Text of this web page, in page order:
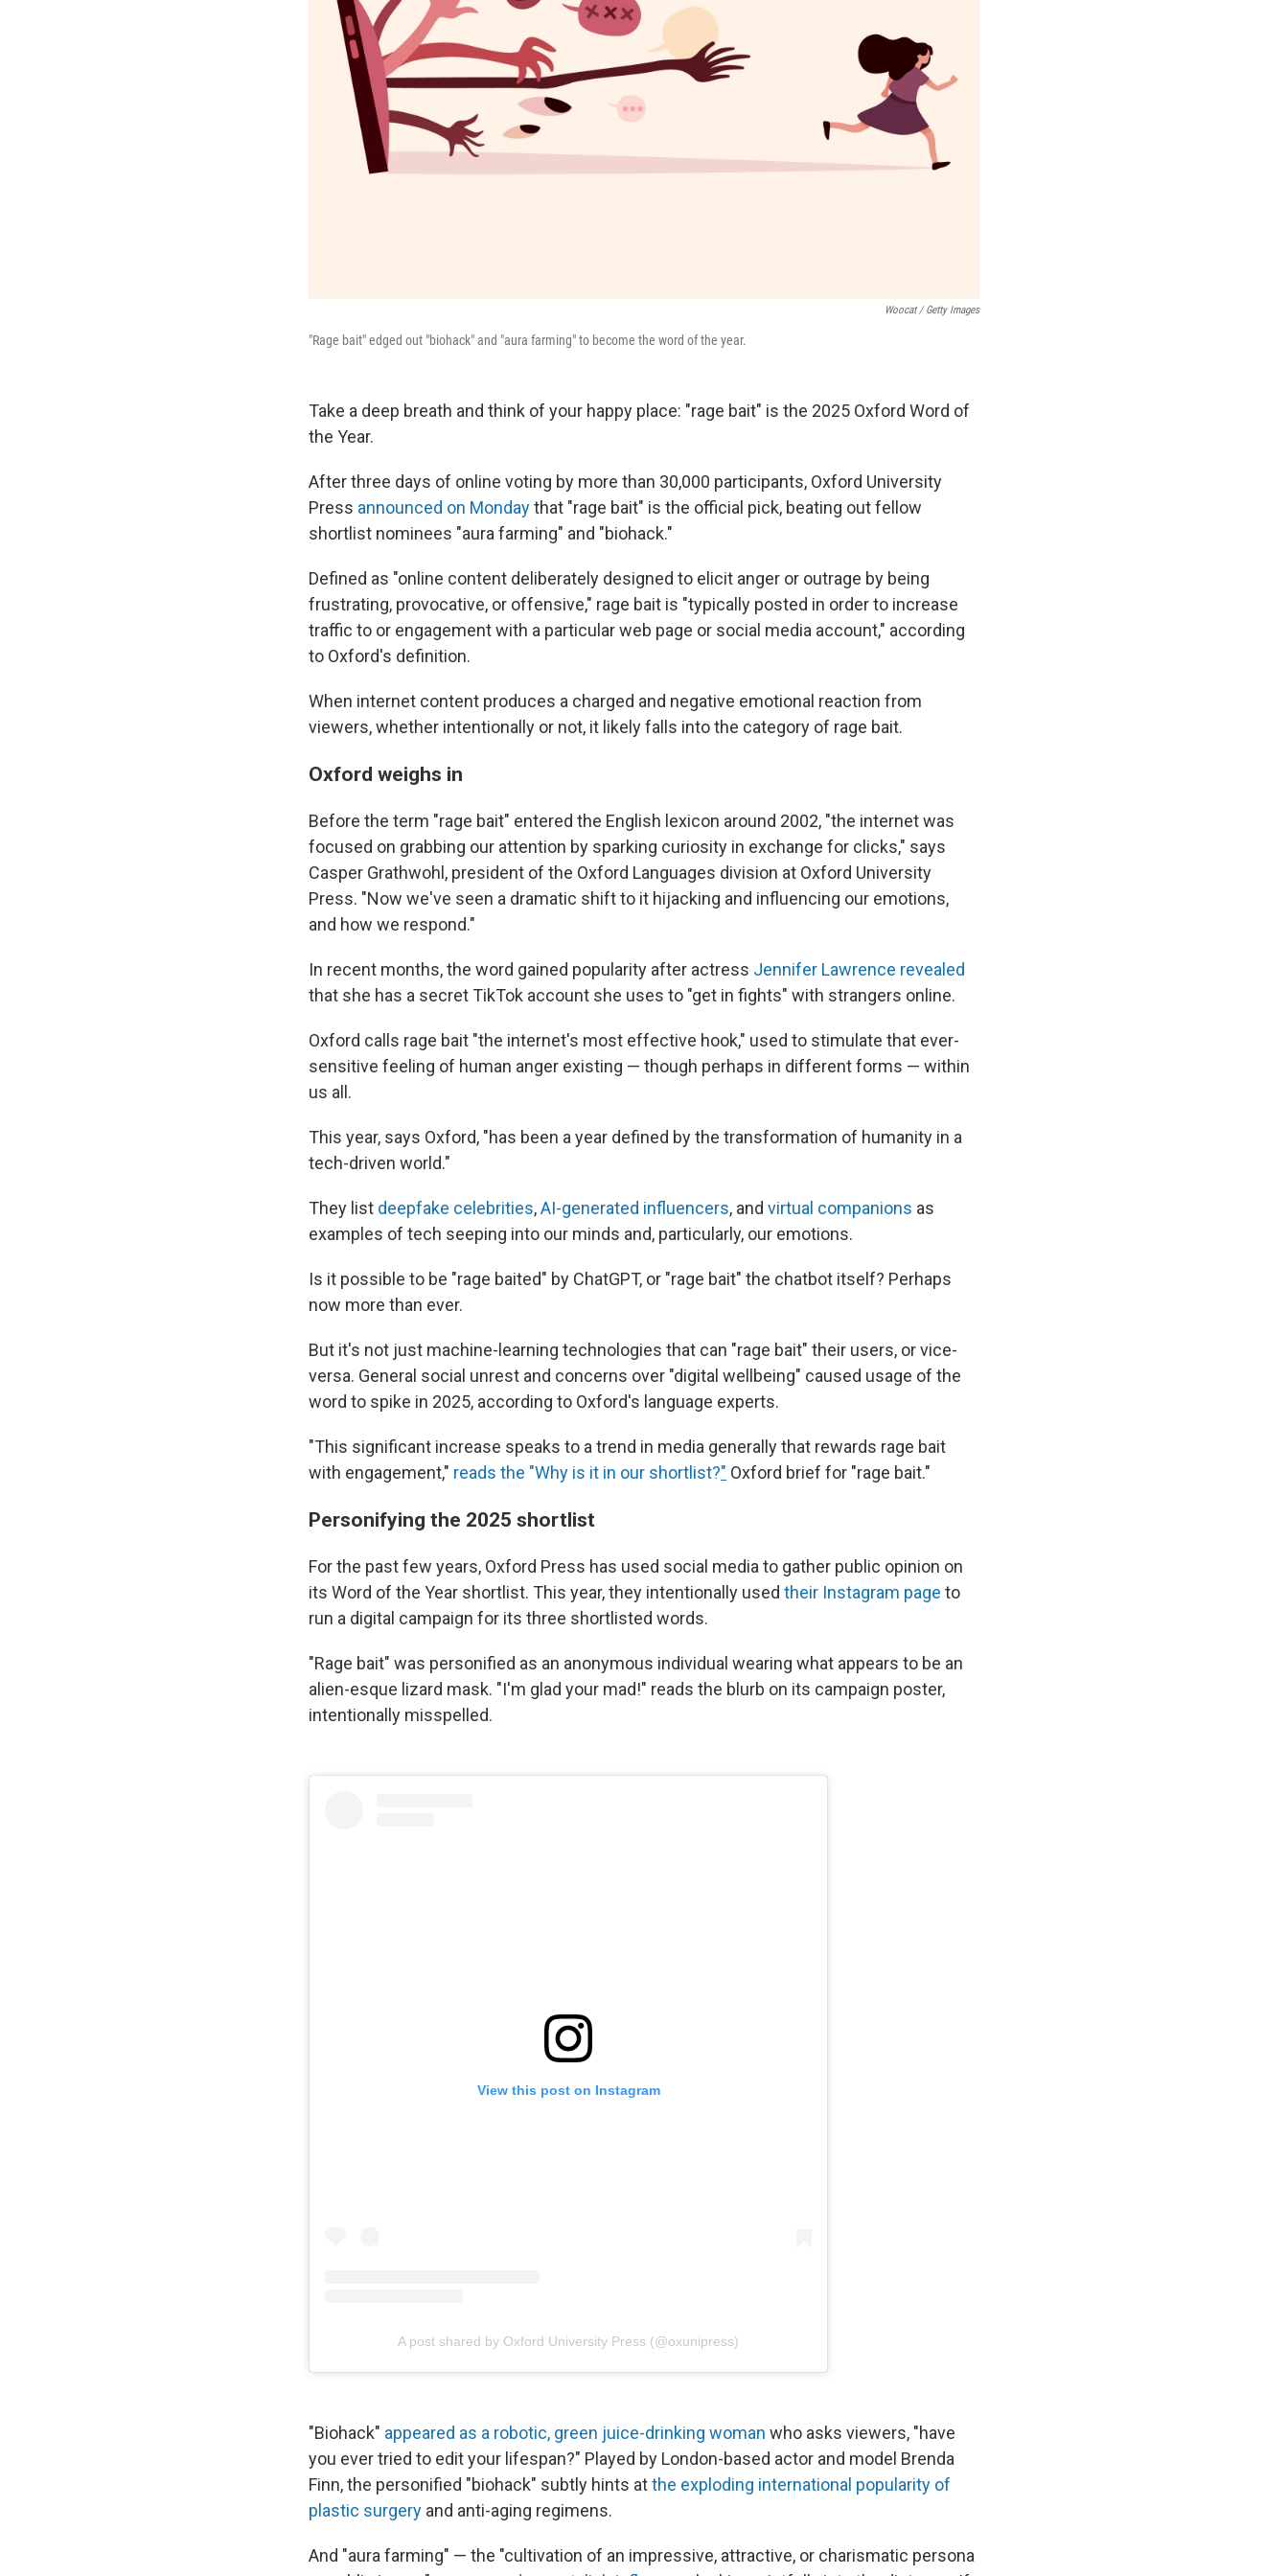
Woocat / Getty Images
"Rage bait" edged out "biohack" and "aura farming" to become the word of the year.
Take a deep breath and think of your happy place: "rage bait" is the 2025 Oxford Word of
the Year.
After three days of online voting by more than 30,000 participants, Oxford University
Press announced on Mondaythat "rage bait" is the official pick, beating out fellow
shortlist nominees "aura farming" and "biohack."
Defined as "online content deliberately designed to elicit anger or outrage by being
frustrating, provocative, or offensive," rage bait is "typically posted in order to increase
traffic to or engagement with a particular web page or social media account," according
to Oxford's definition.
When internet content produces a charged and negative emotional reaction from
viewers, whether intentionally or not, it likely falls into the category of rage bait.
Oxford weighs in
Before the term "rage bait" entered the English lexicon around 2002, "the internet was
focused on grabbing our attention by sparking curiosity in exchange for clicks," says
Casper Grathwohl, president of the Oxford Languages division at Oxford University
Press. "Now we've seen a dramatic shift to it hijacking and influencing our emotions,
and how we respond."
In recent months, the word gained popularity after actress Jennifer Lawrence revealed
that she has a secret TikTok account she uses to "get in fights" with strangers online.
Oxford calls rage bait "the internet's most effective hook," used to stimulate that ever-
sensitive feeling of human anger existing — though perhaps in different forms — within
us all.
This year, says Oxford, "has been a year defined by the transformation of humanity in a
tech-driven world."
They list deepfake celebrities,AI-generated influencers, and virtual companions as
examples of tech seeping into our minds and, particularly, our emotions.
Is it possible to be "rage baited" by ChatGPT, or "rage bait" the chatbot itself? Perhaps
now more than ever.
But it's not just machine-learning technologies that can "rage bait" their users, or vice-
versa. General social unrest and concerns over "digital wellbeing" caused usage of the
word to spike in 2025, according to Oxford's language experts.
"This significant increase speaks to a trend in media generally that rewards rage bait
with engagement," reads the "Why is it in our shortlist?" Oxford brief for "rage bait."
Personifying the 2025 shortlist
For the past few years, Oxford Press has used social media to gather public opinion on
its Word of the Year shortlist. This year, they intentionally used their Instagram page to
run a digital campaign for its three shortlisted words.
"Rage bait" was personified as an anonymous individual wearing what appears to be an
alien-esque lizard mask. "I'm glad your mad!" reads the blurb on its campaign poster,
intentionally misspelled.
View this post on Instagram
A post shared by Oxford University Press (@oxunipress)
"Biohack" appeared as a robotic, green juice-drinking woman who asks viewers, "have
you ever tried to edit your lifespan?" Played by London-based actor and model Brenda
Finn, the personified "biohack" subtly hints atthe exploding international popularity of
plastic surgery and anti-aging regimens.
And "aura farming" — the "cultivation of an impressive, attractive, or charismatic persona